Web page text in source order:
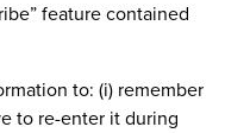
feature contained
to: (i) remember
to re-enter it during